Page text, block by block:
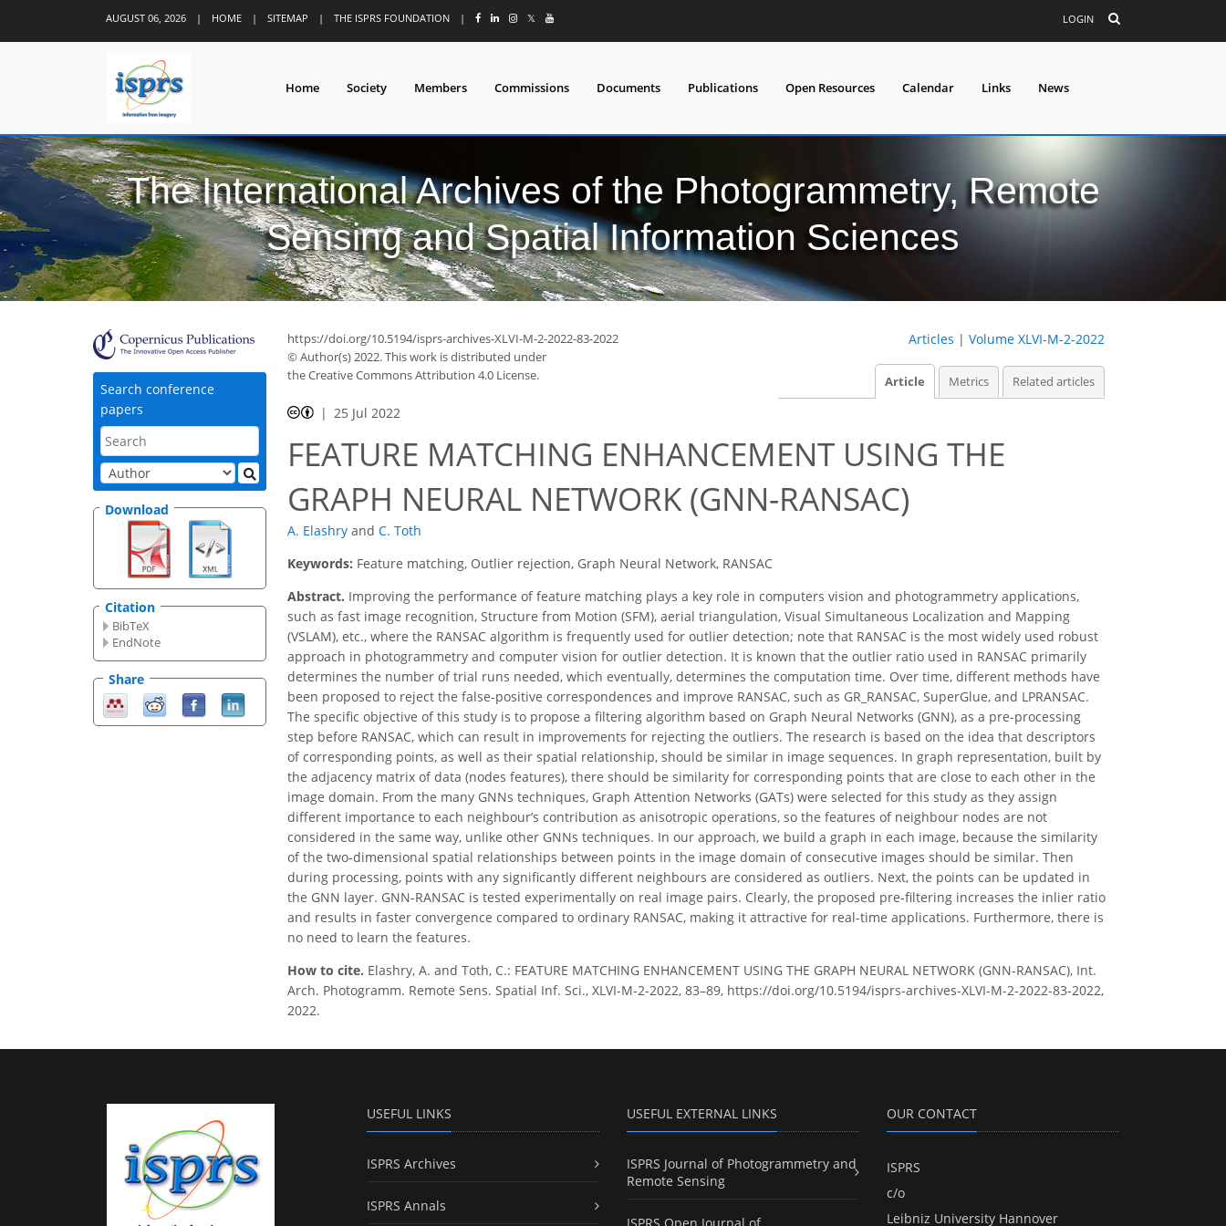
AUGUST 06, 2026 | HOME | SITEMAP | THE ISPRS FOUNDATION | 𝕏 LOGIN
Home Society Members Commissions Documents Publications Open Resources Calendar Links News
The International Archives of the Photogrammetry, Remote
Sensing and Spatial Information Sciences
Search conference
papers
Download
Citation
BibTeX
EndNote
Share
https://doi.org/10.5194/isprs-archives-XLVI-M-2-2022-83-2022
© Author(s) 2022. This work is distributed under
the Creative Commons Attribution 4.0 License.
Articles | Volume XLVI-M-2-2022
Article Metrics Related articles
25 Jul 2022
FEATURE MATCHING ENHANCEMENT USING THE
GRAPH NEURAL NETWORK (GNN-RANSAC)
A. Elashry and C. Toth
Keywords: Feature matching, Outlier rejection, Graph Neural Network, RANSAC
Abstract. Improving the performance of feature matching plays a key role in computers vision and photogrammetry applications,
such as fast image recognition, Structure from Motion (SFM), aerial triangulation, Visual Simultaneous Localization and Mapping
(VSLAM), etc., where the RANSAC algorithm is frequently used for outlier detection; note that RANSAC is the most widely used robust
approach in photogrammetry and computer vision for outlier detection. It is known that the outlier ratio used in RANSAC primarily
determines the number of trial runs needed, which eventually, determines the computation time. Over time, different methods have
been proposed to reject the false-positive correspondences and improve RANSAC, such as GR_RANSAC, SuperGlue, and LPRANSAC.
The specific objective of this study is to propose a filtering algorithm based on Graph Neural Networks (GNN), as a pre-processing
step before RANSAC, which can result in improvements for rejecting the outliers. The research is based on the idea that descriptors
of corresponding points, as well as their spatial relationship, should be similar in image sequences. In graph representation, built by
the adjacency matrix of data (nodes features), there should be similarity for corresponding points that are close to each other in the
image domain. From the many GNNs techniques, Graph Attention Networks (GATs) were selected for this study as they assign
different importance to each neighbour’s contribution as anisotropic operations, so the features of neighbour nodes are not
considered in the same way, unlike other GNNs techniques. In our approach, we build a graph in each image, because the similarity
of the two-dimensional spatial relationships between points in the image domain of consecutive images should be similar. Then
during processing, points with any significantly different neighbours are considered as outliers. Next, the points can be updated in
the GNN layer. GNN-RANSAC is tested experimentally on real image pairs. Clearly, the proposed pre-filtering increases the inlier ratio
and results in faster convergence compared to ordinary RANSAC, making it attractive for real-time applications. Furthermore, there is
no need to learn the features.
How to cite. Elashry, A. and Toth, C.: FEATURE MATCHING ENHANCEMENT USING THE GRAPH NEURAL NETWORK (GNN-RANSAC), Int.
Arch. Photogramm. Remote Sens. Spatial Inf. Sci., XLVI-M-2-2022, 83–89, https://doi.org/10.5194/isprs-archives-XLVI-M-2-2022-83-2022,
2022.
USEFUL LINKS
ISPRS Archives
ISPRS Annals
USEFUL EXTERNAL LINKS
ISPRS Journal of Photogrammetry and
Remote Sensing
OUR CONTACT
ISPRS
c/o
Leibniz University Hannover